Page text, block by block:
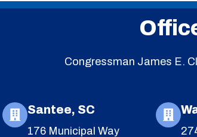
Congressman James E.
Santee, SC
176 Municipal Way